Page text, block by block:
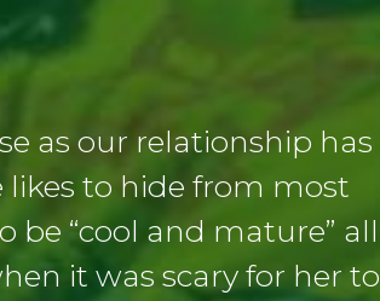
as our relationship has
likes to hide from most
be “cool and mature” all
it was scary for her to